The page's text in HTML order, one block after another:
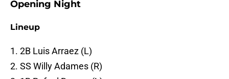
Opening Night
Lineup
1. 2B Luis Arraez (L)
2. SS Willy Adames (R)